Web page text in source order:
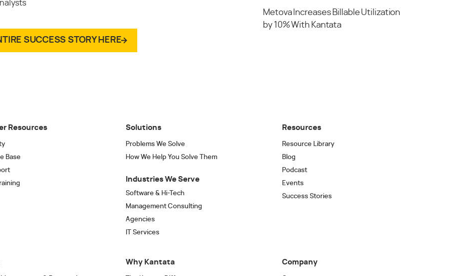
SUCCESS STORY HERE
Metova Increases Billable Utilization
by 10% With Kantata
Resources
Base
Solutions
Problems We Solve
How We Help You Solve Them
Industries We Serve
Software & Hi-Tech
Management Consulting
Agencies
IT Services
Resources
Resource Library
Blog
Podcast
Events
Success Stories
Why Kantata Company